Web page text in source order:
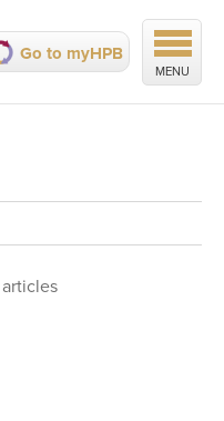
MENU
Go to myHPB